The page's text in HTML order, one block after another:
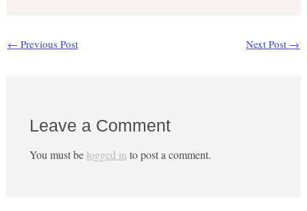
← Previous Post Next Post →
Leave a Comment
You must be logged in to post a comment.